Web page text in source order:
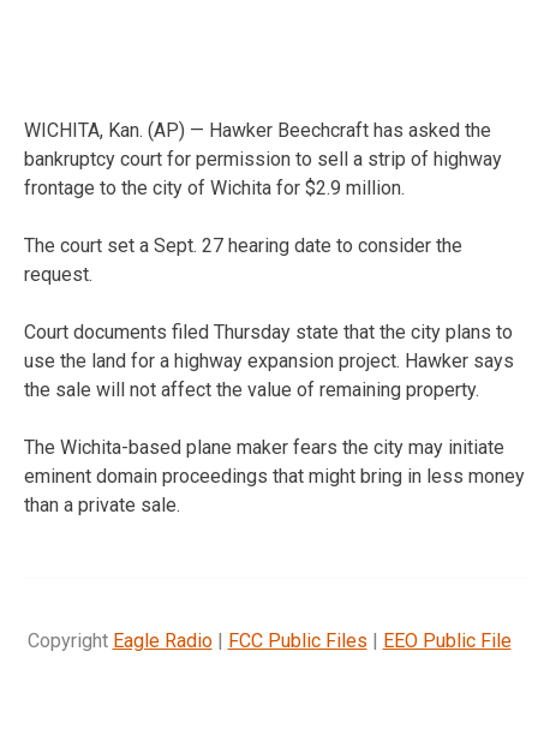
WICHITA, Kan. (AP) — Hawker Beechcraft has asked the
bankruptcy court for permission to sell a strip of highway
frontage to the city of Wichita for $2.9 million.
The court set a Sept. 27 hearing date to consider the
request.
Court documents filed Thursday state that the city plans to
use the land for a highway expansion project. Hawker says
the sale will not affect the value of remaining property.
The Wichita-based plane maker fears the city may initiate
eminent domain proceedings that might bring in less money
than a private sale.
Copyright Eagle Radio| FCC Public Files | EEO Public File